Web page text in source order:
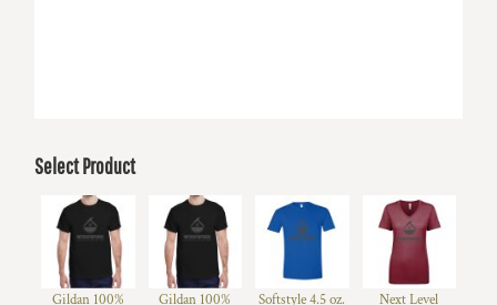
Select Product
Gildan 100%
Gildan 100%
Softstyle 4.5 oz.
Next Level